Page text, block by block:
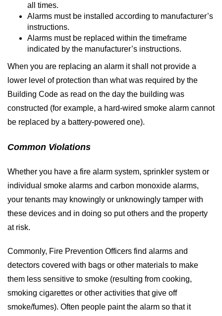
all times.
Alarms must be installed according to manufacturer’s
instructions.
Alarms must be replaced within the timeframe
indicated by the manufacturer’s instructions.
When you are replacing an alarm it shall not provide a
lower level of protection than what was required by the
Building Code as read on the day the building was
constructed (for example, a hard-wired smoke alarm cannot
be replaced by a battery-powered one).
Common Violations
Whether you have a fire alarm system, sprinkler system or
individual smoke alarms and carbon monoxide alarms,
your tenants may knowingly or unknowingly tamper with
these devices and in doing so put others and the property
at risk.
Commonly, Fire Prevention Officers find alarms and
detectors covered with bags or other materials to make
them less sensitive to smoke (resulting from cooking,
smoking cigarettes or other activities that give off
smoke/fumes). Often people paint the alarm so that it